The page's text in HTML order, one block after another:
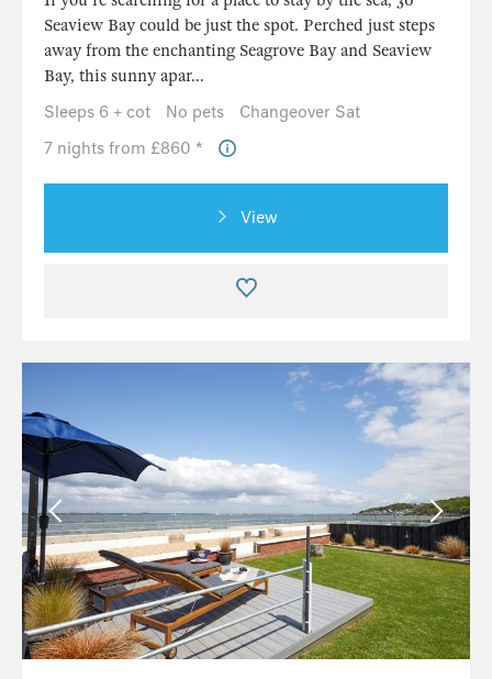
Seaview Bay could be just the spot. Perched just steps
away from the enchanting Seagrove Bay and Seaview
Bay, this sunny apar...
Sleeps 6 + cot
No pets
Changeover Sat
7 nights from £860 *
View